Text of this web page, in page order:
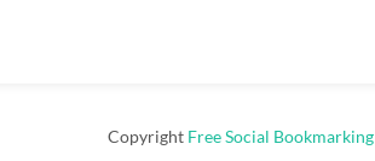
Copyright Free Social Bookmarking